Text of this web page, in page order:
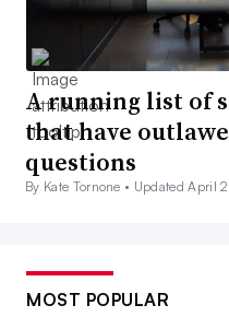
A running list of
that have
questions
By Kate Tornone • Updated April
MOST POPULAR